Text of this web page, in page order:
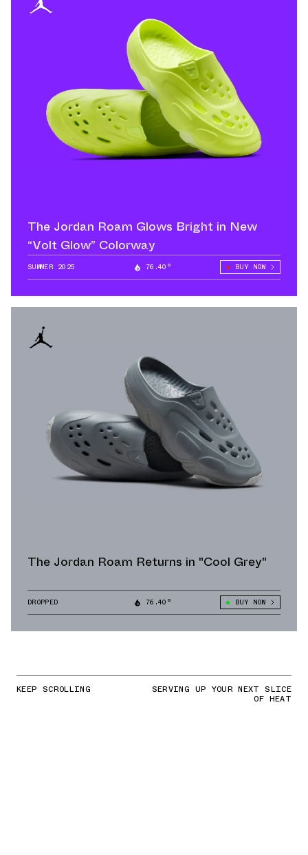
The Jordan Roam Glows Bright in New
“Volt Glow” Colorway
SUMMER 2025 76.40° BUY NOW
The Jordan Roam Returns in "Cool Grey"
DROPPED 76.40° BUY NOW
KEEP SCROLLING SERVING UP YOUR NEXT SLICE
OF HEAT